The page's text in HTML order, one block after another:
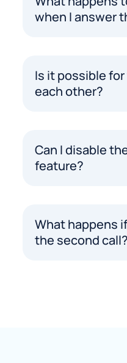
when I answer
Is it possible
each other?
Can I disable
feature?
What happens
the second call?